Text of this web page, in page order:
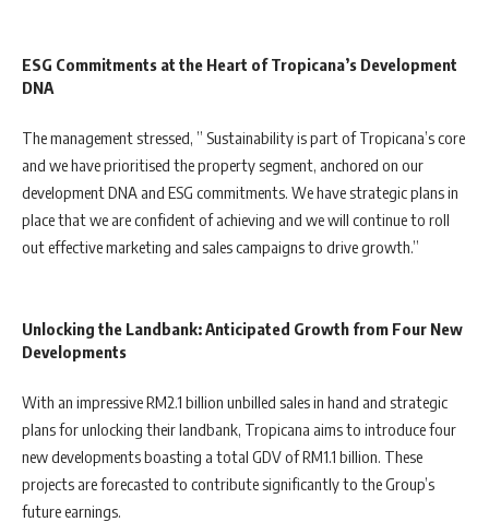
ESG Commitments at the Heart of Tropicana’s Development
DNA
The management stressed, ” Sustainability is part of Tropicana’s core
and we have prioritised the property segment, anchored on our
development DNA and ESG commitments. We have strategic plans in
place that we are confident of achieving and we will continue to roll
out effective marketing and sales campaigns to drive growth.”
Unlocking the Landbank: Anticipated Growth from Four New
Developments
With an impressive RM2.1 billion unbilled sales in hand and strategic
plans for unlocking their landbank, Tropicana aims to introduce four
new developments boasting a total GDV of RM1.1 billion. These
projects are forecasted to contribute significantly to the Group’s
future earnings.